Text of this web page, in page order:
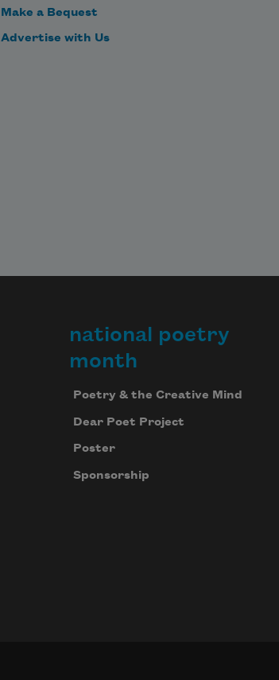
Make a Bequest
Advertise with Us
national poetry
month
Poetry & the Creative Mind
Dear Poet Project
Poster
Sponsorship